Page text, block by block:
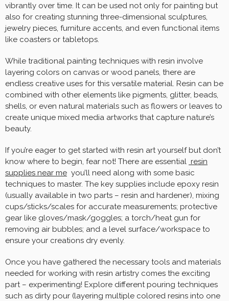
vibrantly over time. It can be used not only for painting but
also for creating stunning three-dimensional sculptures,
jewelry pieces, furniture accents, and even functional items
like coasters or tabletops.
While traditional painting techniques with resin involve
layering colors on canvas or wood panels, there are
endless creative uses for this versatile material. Resin can be
combined with other elements like pigments, glitter, beads,
shells, or even natural materials such as flowers or leaves to
create unique mixed media artworks that capture nature’s
beauty.
If you’re eager to get started with resin art yourself but don’t
know where to begin, fear not! There are essential resin
supplies near me you’ll need along with some basic
techniques to master. The key supplies include epoxy resin
(usually available in two parts – resin and hardener), mixing
cups/sticks/scales for accurate measurements; protective
gear like gloves/mask/goggles; a torch/heat gun for
removing air bubbles; and a level surface/workspace to
ensure your creations dry evenly.
Once you have gathered the necessary tools and materials
needed for working with resin artistry comes the exciting
part – experimenting! Explore different pouring techniques
such as dirty pour (layering multiple colored resins into one